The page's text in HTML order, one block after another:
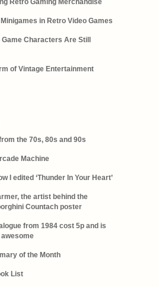
Retro Gaming Merchandise
in Retro Video Games
Characters Are Still
of Vintage Entertainment
the 70s, 80s and 90s
Machine
I edited ‘Thunder In Your Heart’
the artist behind the
Countach poster
from 1984 cost 5p and is
of the Month
List